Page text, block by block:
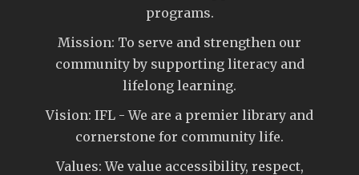
programs.
Mission: To serve and strengthen our
community by supporting literacy and
lifelong learning.
Vision: IFL - We are a premier library and
cornerstone for community life.
Values: We value accessibility, respect,